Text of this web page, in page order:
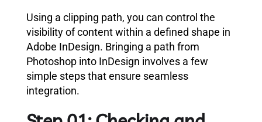
Using a clipping path, you can control the
visibility of content within a defined shape in
Adobe InDesign. Bringing a path from
Photoshop into InDesign involves a few
simple steps that ensure seamless
integration.